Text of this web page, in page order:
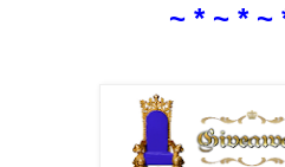
~ * ~ * ~